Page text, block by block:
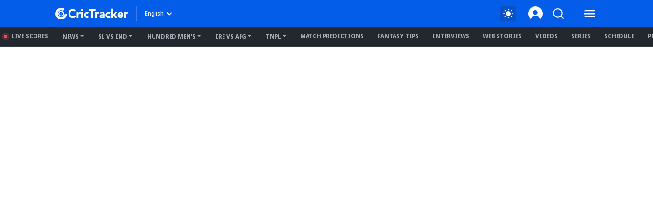
English
LIVE SCORES NEWS SL VS IND HUNDRED MEN'S IRE VS AFG TNPL MATCH PREDICTIONS FANTASY TIPS INTERVIEWS WEB STORIES VIDEOS SERIES SCHEDULE